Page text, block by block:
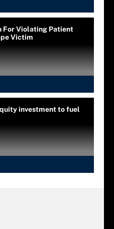
For Violating Patient
Victim
investment to fuel